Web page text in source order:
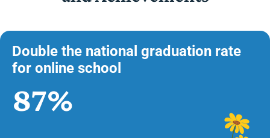
Double the national graduation rate
for online school
87%